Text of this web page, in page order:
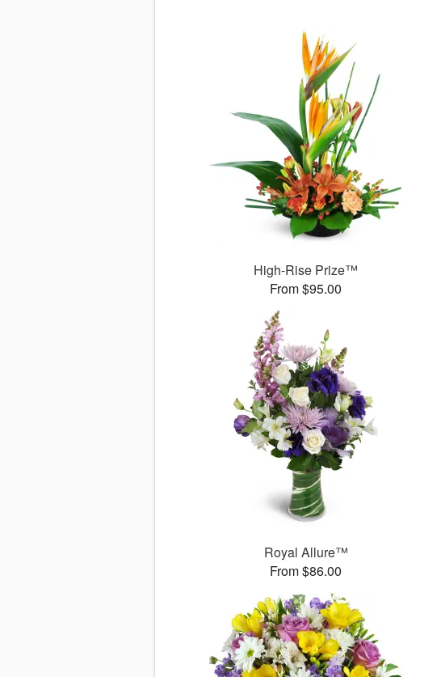
High-Rise Prize™
From $95.00
Royal Allure™
From $86.00